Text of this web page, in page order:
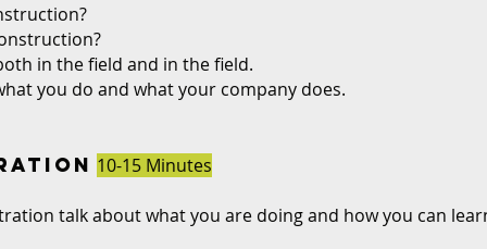
in the field and in the field.
you do and what your company does.
10-15 Minutes
talk about what you are doing and how you can